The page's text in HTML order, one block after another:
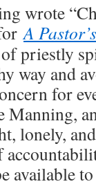
wrote
A
priestly
way and
for
Manning,
lonely,
available